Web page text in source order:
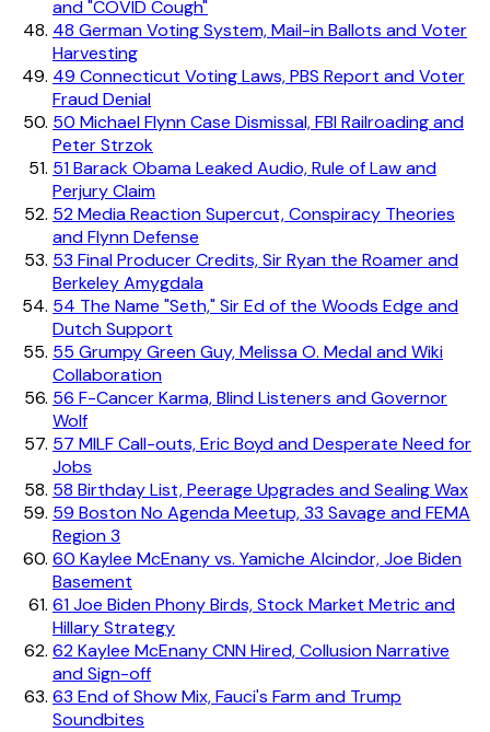
and "COVID Cough"
48 German Voting System, Mail-in Ballots and Voter
Harvesting
49 Connecticut Voting Laws, PBS Report and Voter
Fraud Denial
50 Michael Flynn Case Dismissal, FBI Railroading and
Peter Strzok
51Barack Obama Leaked Audio, Rule of Law and
Perjury Claim
52Media Reaction Supercut, Conspiracy Theories
and Flynn Defense
53 Final Producer Credits, Sir Ryan the Roamer and
Berkeley Amygdala
54 The Name "Seth," Sir Ed of the Woods Edge and
Dutch Support
55 Grumpy Green Guy, Melissa O. Medal and Wiki
Collaboration
56 F-Cancer Karma, Blind Listeners and Governor
Wolf
57 MILF Call-outs, Eric Boyd and Desperate Need for
Jobs
58 Birthday List, Peerage Upgrades and Sealing Wax
59 Boston No Agenda Meetup, 33 Savage and FEMA
Region 3
60 Kaylee McEnany vs. Yamiche Alcindor, Joe Biden
Basement
61Joe Biden Phony Birds, Stock Market Metric and
Hillary Strategy
62Kaylee McEnany CNN Hired, Collusion Narrative
and Sign-off
63 End of Show Mix, Fauci's Farm and Trump
Soundbites